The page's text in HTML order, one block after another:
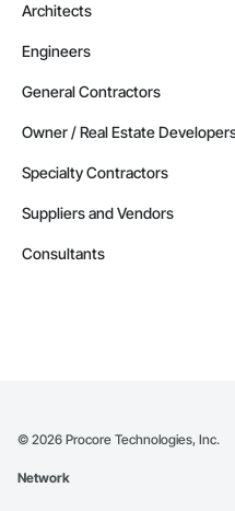
Architects
Engineers
General Contractors
Owner / Real Estate
Specialty Contractors
Suppliers and Vendors
Consultants
© 2026 Procore Technologies, Inc.
Network